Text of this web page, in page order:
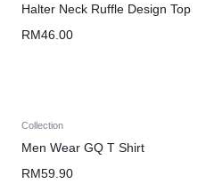
Halter Neck Ruffle Design Top
RM46.00
Collection
Men Wear GQ T Shirt
RM59.90